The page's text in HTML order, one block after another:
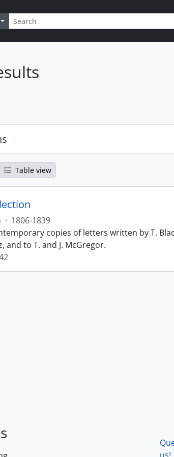
Search options
Table view
· 1806-1839
copies of letters written by T.
and to T. and J. McGregor.